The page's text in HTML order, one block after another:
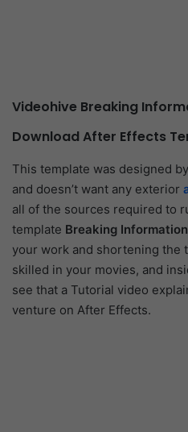
Videohive Breaking
Download After Effects
This template was designed
and doesn’t want any exterior
all of the sources required to
template Breaking Information
your work and shortening the
skilled in your movies, and
see that a Tutorial video
venture on After Effects.